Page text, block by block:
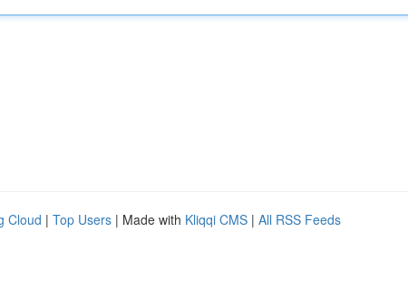
Cloud | Top Users | Made with Kliqqi CMS | All RSS Feeds